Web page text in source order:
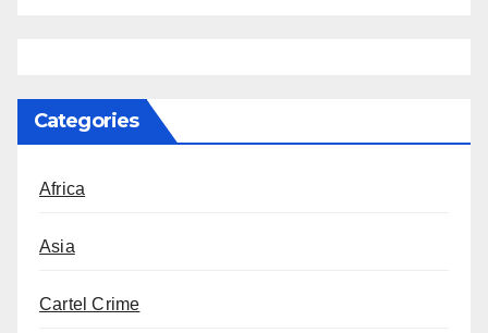
Categories
Africa
Asia
Cartel Crime